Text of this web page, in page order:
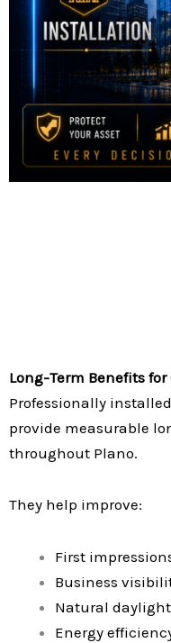
Long-Term Benefits
Professionally
provide measurable
throughout Plano.
They help improve:
First
Business
Natural daylight
Energy